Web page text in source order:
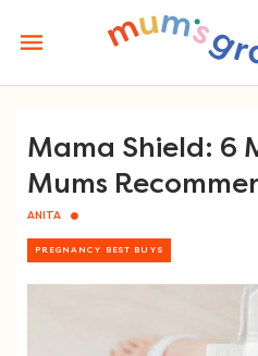
content
Mama Shield: 6
Mums
ANITA
PREGNANCY BEST BUYS